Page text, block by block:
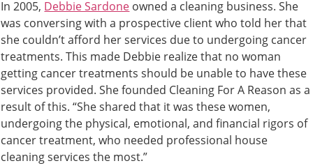
In 2005, Debbie Sardone owned a cleaning business. She
was conversing with a prospective client who told her that
she couldn’t afford her services due to undergoing cancer
treatments. This made Debbie realize that no woman
getting cancer treatments should be unable to have these
services provided. She founded Cleaning For A Reason as a
result of this. “She shared that it was these women,
undergoing the physical, emotional, and financial rigors of
cancer treatment, who needed professional house
cleaning services the most.”